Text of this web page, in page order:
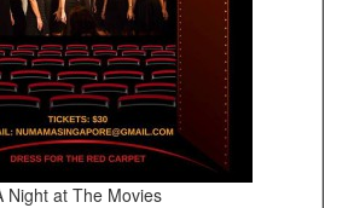
Night at The Movies